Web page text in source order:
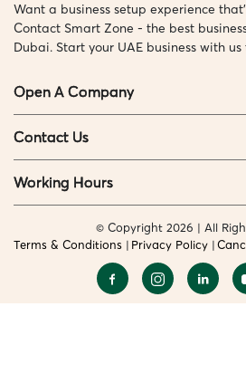
Want a business setup experience
Contact Smart Zone - the best
Dubai. Start your UAE business with
Open A Company
Contact Us
Working Hours
© Copyright 2026 | All
Terms & Conditions
Privacy Policy